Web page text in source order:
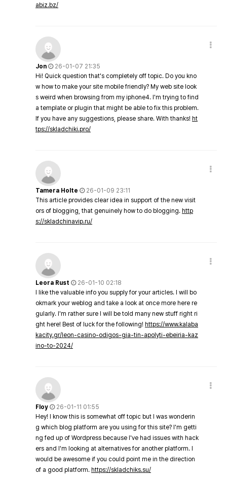
abiz.bz/
Jon
26-01-07 21:35
Hi! Quick question that's completely off topic. Do you kno
w how to make your site mobile friendly? My web site look
s weird when browsing from my iphone4. I'm trying to find
a template or plugin that might be able to fix this problem.
If you have any suggestions, please share. With thanks! ht
tps://skladchiki.pro/
Tamera Holte
26-01-09 23:11
This article provides clear idea in support of the new visit
ors of blogging, that genuinely how to do blogging. http
s://skladchinavip.ru/
Leora Rust
26-01-10 02:18
I like the valuable info you supply for your articles. I will bo
okmark your weblog and take a look at once more here re
gularly. I'm rather sure I will be told many new stuff right ri
ght here! Best of luck for the following! https://www.kalaba
kacity.gr/leon-casino-odigos-gia-tin-apolyti-ebeiria-kaz
ino-to-2024/
Floy
26-01-11 01:55
Hey! I know this is somewhat off topic but I was wonderin
g which blog platform are you using for this site? I'm getti
ng fed up of Wordpress because I've had issues with hack
ers and I'm looking at alternatives for another platform. I
would be awesome if you could point me in the direction
of a good platform. https://skladchiks.su/